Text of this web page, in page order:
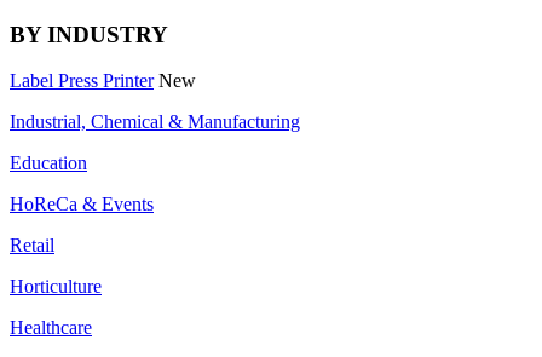
BY INDUSTRY
Label Press Printer New
Industrial, Chemical & Manufacturing
Education
HoReCa & Events
Retail
Horticulture
Healthcare